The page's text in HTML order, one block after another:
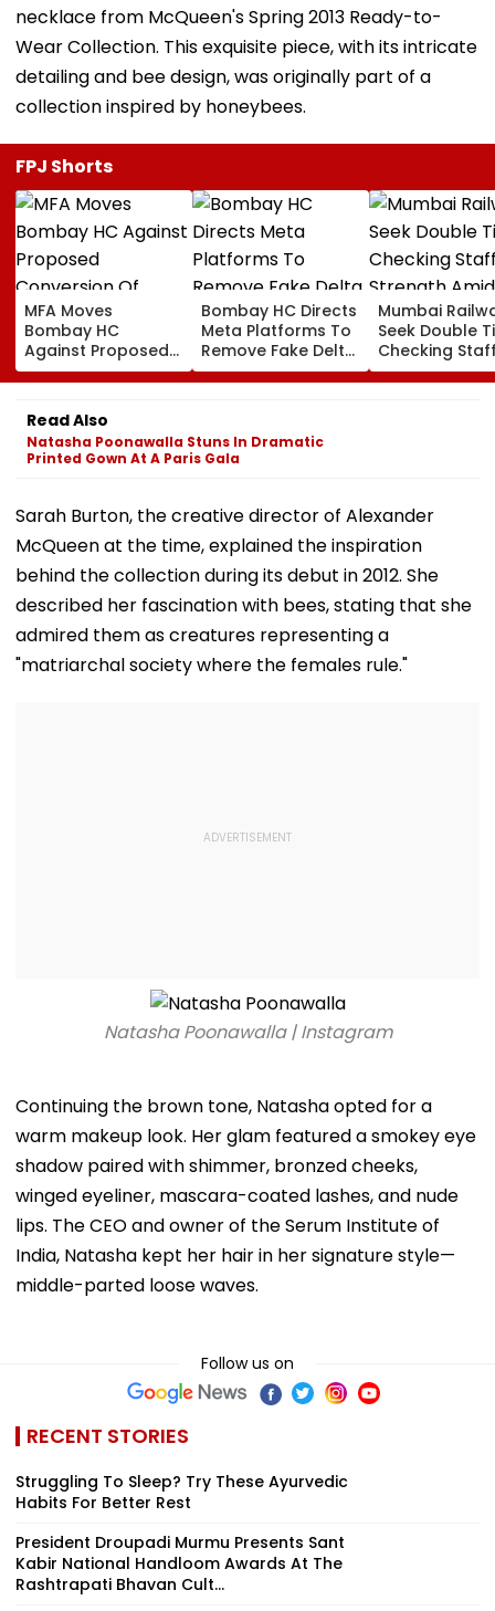
necklace from McQueen's Spring 2013 Ready-to-
Wear Collection. This exquisite piece, with its intricate
detailing and bee design, was originally part of a
collection inspired by honeybees.
FPJ Shorts
MFA Moves
Bombay HC
Against Proposed
Conversion Of
Bandra’s Neville
D’Souza Football
Ground Into
Convention Centre
Bombay HC Directs
Meta Platforms To
Remove Fake Delta
Corp Social Media
Accounts And AI-
Mumbai
Seek Double
Checking
Strength Amid
In AI-
Read Also
Natasha Poonawalla Stuns In Dramatic
Printed Gown At A Paris Gala
Sarah Burton, the creative director of Alexander
McQueen at the time, explained the inspiration
behind the collection during its debut in 2012. She
described her fascination with bees, stating that she
admired them as creatures representing a
"matriarchal society where the females rule."
Natasha Poonawalla | Instagram
Continuing the brown tone, Natasha opted for a
warm makeup look. Her glam featured a smokey eye
shadow paired with shimmer, bronzed cheeks,
winged eyeliner, mascara-coated lashes, and nude
lips. The CEO and owner of the Serum Institute of
India, Natasha kept her hair in her signature style—
middle-parted loose waves.
Follow us on
RECENT STORIES
Struggling To Sleep? Try These Ayurvedic
Habits For Better Rest
President Droupadi Murmu Presents Sant
Kabir National Handloom Awards At The
Rashtrapati Bhavan Cult...